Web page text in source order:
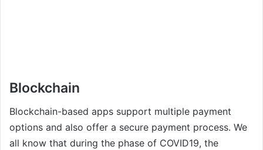
Blockchain
Blockchain-based apps support multiple payment
options and also offer a secure payment process. We
all know that during the phase of COVID19, the